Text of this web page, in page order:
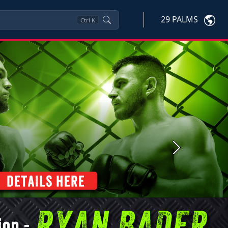
Ctrl K 29 PALMS
Next